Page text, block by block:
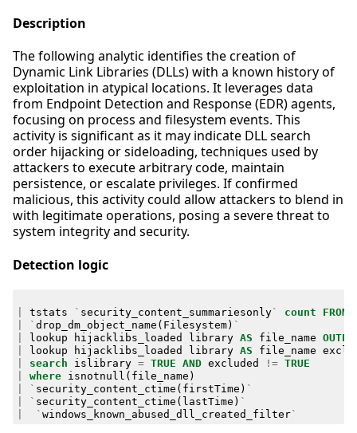
Description
The following analytic identifies the creation of
Dynamic Link Libraries (DLLs) with a known history of
exploitation in atypical locations. It leverages data
from Endpoint Detection and Response (EDR) agents,
focusing on process and filesystem events. This
activity is significant as it may indicate DLL search
order hijacking or sideloading, techniques used by
attackers to execute arbitrary code, maintain
persistence, or escalate privileges. If confirmed
malicious, this activity could allow attackers to blend in
with legitimate operations, posing a severe threat to
system integrity and security.
Detection logic
tstats ` security_content_summariesonly` count FROM
` drop_dm_object_name ( Filesystem) `
lookup hijacklibs_loaded library AS file_name
lookup hijacklibs_loaded library AS file_name
search islibrary = TRUE AND excluded != TRUE
where isnotnull ( file_name )
` security_content_ctime ( firstTime ) `
` security_content_ctime ( lastTime ) `
` windows_known_abused_dll_created_filter`